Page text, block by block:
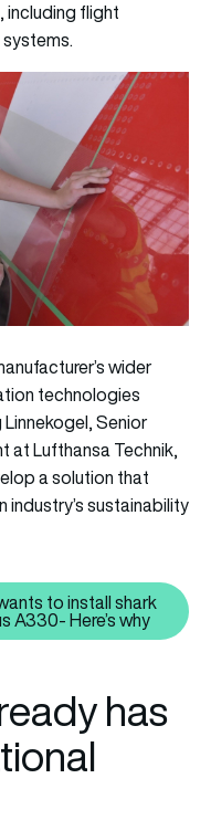
including flight
wider
technologies
Senior
at Lufthansa Technik,
a solution that
sustainability
Lufthansa Technik
to install shark
A330- Here’s why
has